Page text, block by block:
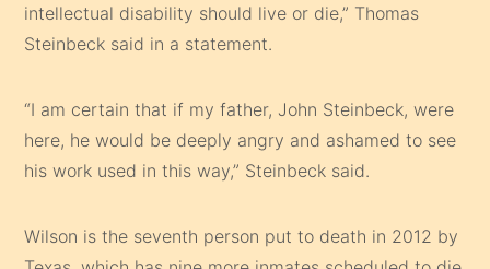
intellectual disability should live or die,” Thomas
Steinbeck said in a statement.
“I am certain that if my father, John Steinbeck, were
here, he would be deeply angry and ashamed to see
his work used in this way,” Steinbeck said.
Wilson is the seventh person put to death in 2012 by